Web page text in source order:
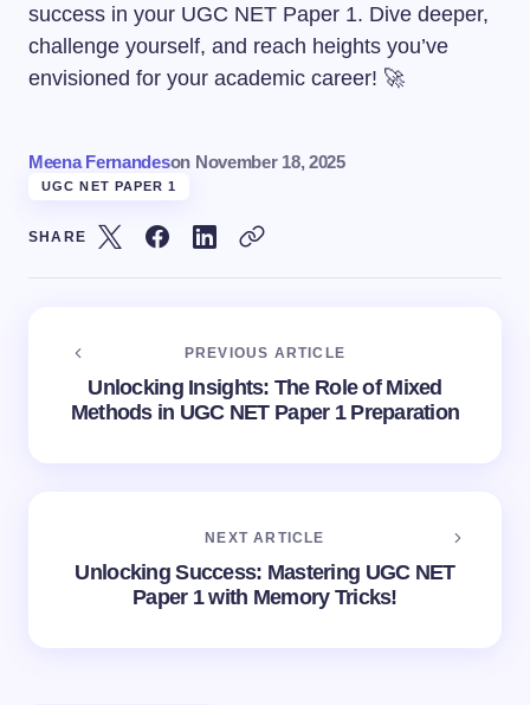
success in your UGC NET Paper 1. Dive deeper,
challenge yourself, and reach heights you’ve
envisioned for your academic career! 🚀
Meena Fernandeson November 18, 2025
UGC NET PAPER 1
SHARE
PREVIOUS ARTICLE
Unlocking Insights: The Role of Mixed
Methods in UGC NET Paper 1 Preparation
NEXT ARTICLE
Unlocking Success: Mastering UGC NET
Paper 1 with Memory Tricks!